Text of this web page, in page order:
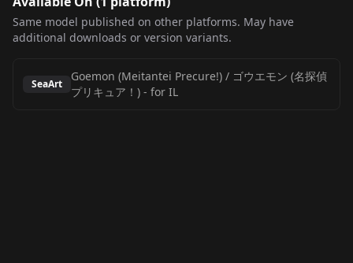
Same model published on other platforms. May have
additional downloads or version variants.
SeaArt
Goemon (Meitantei Precure!) / ゴウエモン (名探偵
プリキュア！) - for IL